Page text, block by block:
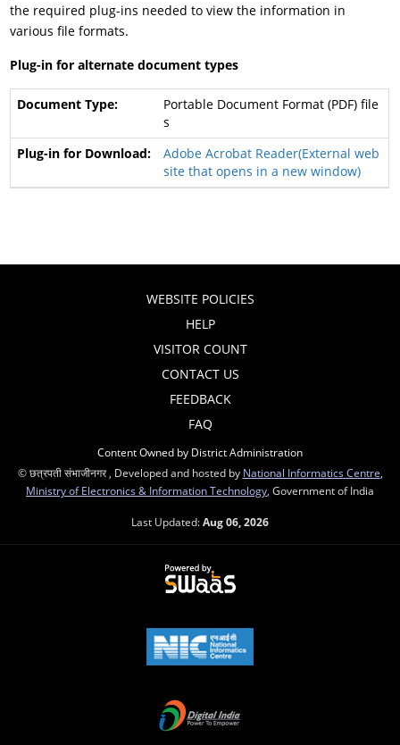
the required plug-ins needed to view the information in
various file formats.
Plug-in for alternate document types
Portable Document Format (PDF) file
s
Adobe Acrobat Reader(External web
site that opens in a new window)
WEBSITE POLICIES
HELP
VISITOR COUNT
CONTACT US
FEEDBACK
FAQ
Content Owned by District Administration
© छत्रपती संभाजीनगर , Developed and hosted by National Informatics Centre
Ministry of Electronics & Information Technology , Government of India
Last Updated:Aug 06, 2026